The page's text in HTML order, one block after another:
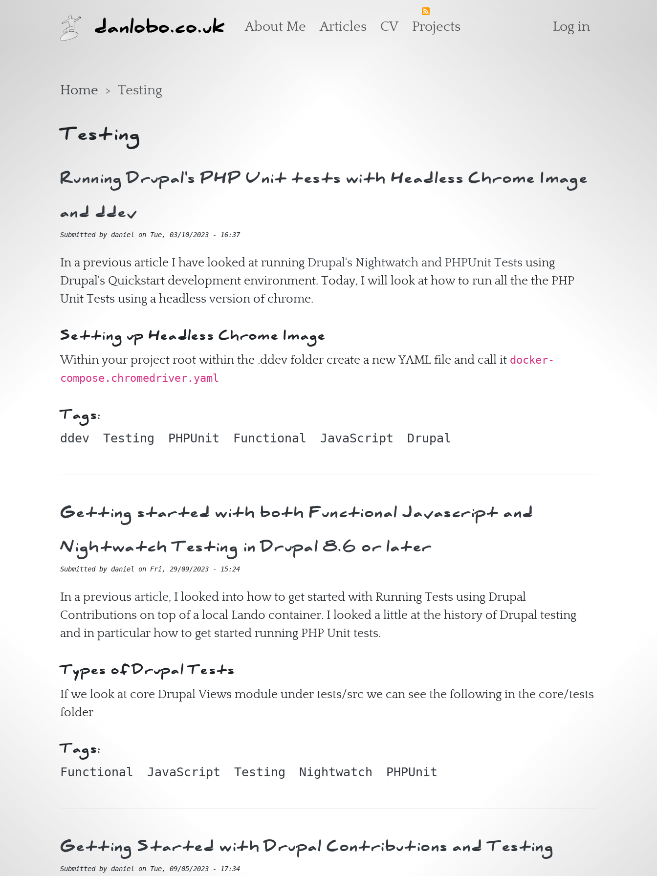
danlobo.co.uk Main navigation
About Me Articles CV Projects User
Log in
Home Testing
Testing
Running Drupal's PHP Unit tests with Headless Chrome Image
and ddev
Submitted by daniel on Tue, 03/10/2023 - 16:37
In a previous article I have looked at running Drupal's Nightwatch and PHPUnit Tests using
Drupal's Quickstart development environment. Today, I will look at how to run all the the PHP
Unit Tests using a headless version of chrome.
Setting up Headless Chrome Image
Within your project root within the .ddev folder create a new YAML file and call it docker-
compose.chromedriver.yaml
Tags:
ddev Testing PHPUnit Functional JavaScript Drupal
Getting started with both Functional Javascript and
Nightwatch Testing in Drupal 8.6 or later
Submitted by daniel on Fri, 29/09/2023 - 15:24
In a previous article, I looked into how to get started with Running Tests using Drupal
Contributions on top of a local Lando container. I looked a little at the history of Drupal testing
and in particular how to get started running PHP Unit tests.
Types of Drupal Tests
If we look at core Drupal Views module under tests/src we can see the following in the core/tests
folder
Tags:
Functional JavaScript Testing Nightwatch PHPUnit
Getting Started with Drupal Contributions and Testing
Submitted by daniel on Tue, 09/05/2023 - 17:34